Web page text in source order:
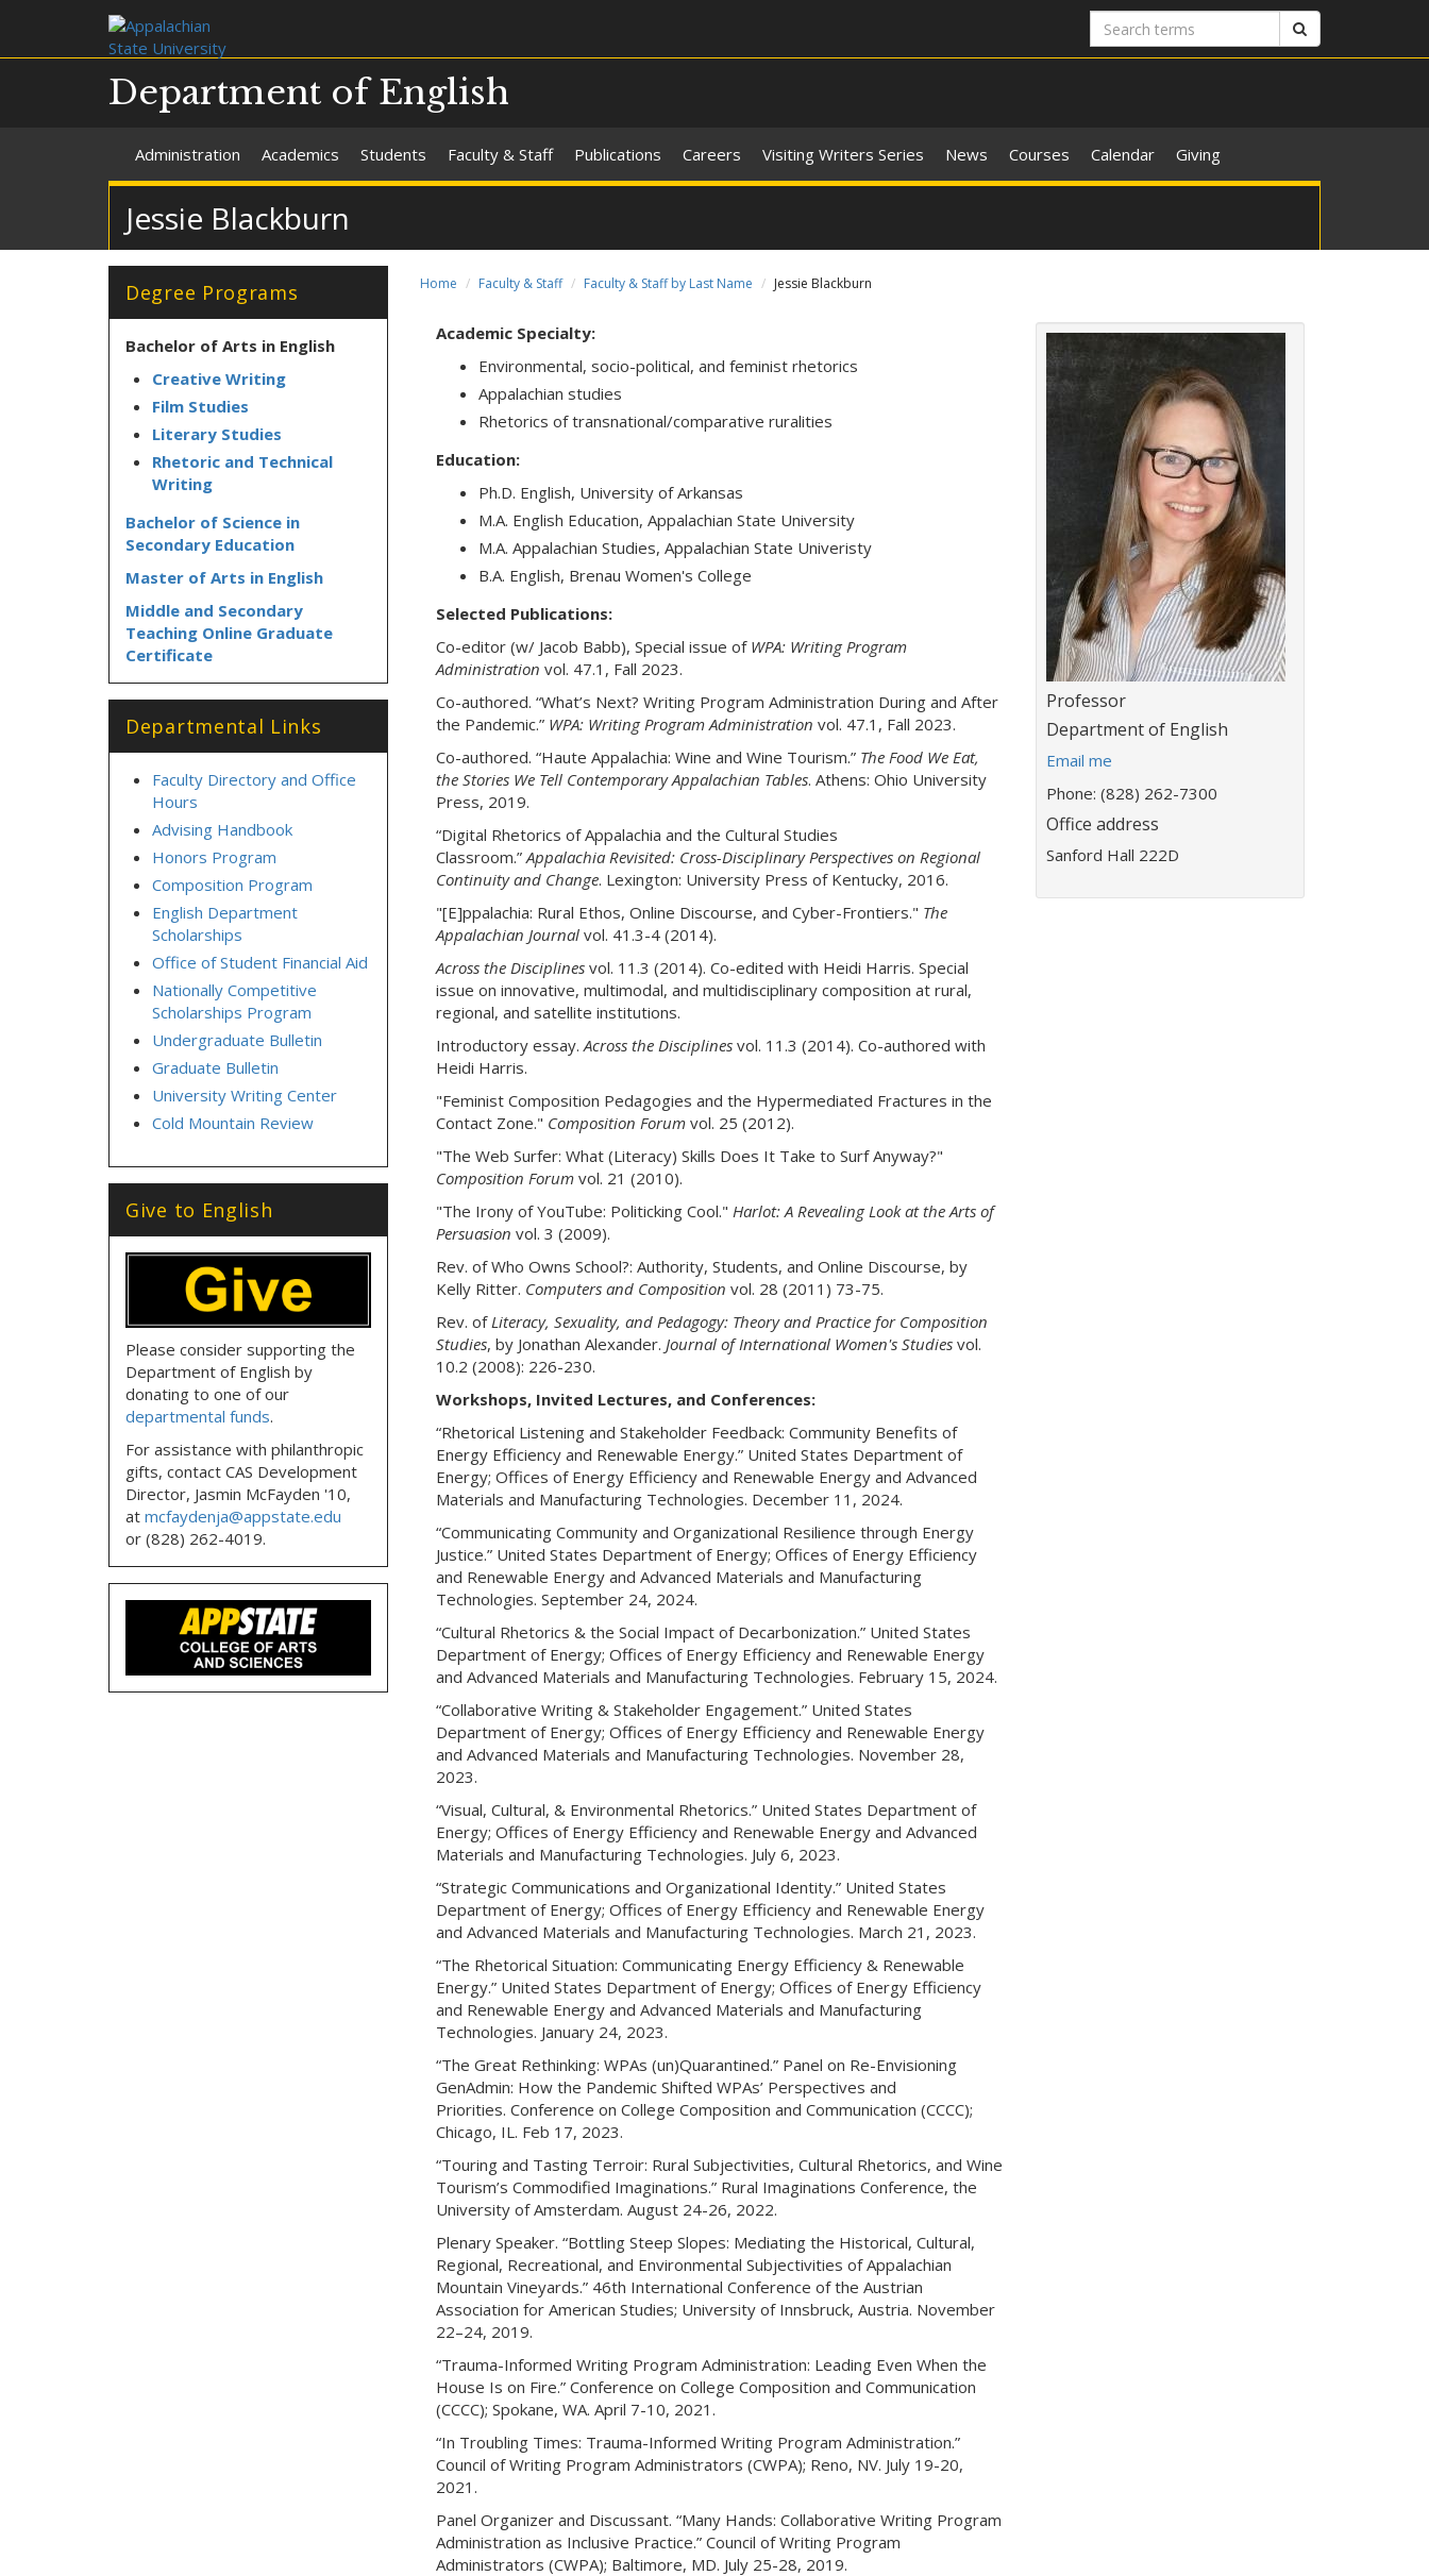
Search
terms
Department of English
Administration Academics Students Faculty & Staff Publications Careers Visiting Writers Series News Courses Calendar Giving
Jessie Blackburn
Home Faculty & Staff Faculty & Staff by Last Name Jessie Blackburn
Academic Specialty:
Environmental, socio-political, and feminist rhetorics
Appalachian studies
Rhetorics of transnational/comparative ruralities
Education:
Ph.D. English, University of Arkansas
M.A. English Education, Appalachian State University
M.A. Appalachian Studies, Appalachian State Univeristy
B.A. English, Brenau Women's College
Selected Publications:
Co-editor (w/ Jacob Babb), Special issue of WPA: Writing Program
Administration vol. 47.1, Fall 2023.
Co-authored. “What’s Next? Writing Program Administration During and After
the Pandemic.” WPA: Writing Program Administration vol. 47.1, Fall 2023.
Co-authored. “Haute Appalachia: Wine and Wine Tourism.” The Food We Eat,
the Stories We Tell Contemporary Appalachian Tables. Athens: Ohio University
Press, 2019.
“Digital Rhetorics of Appalachia and the Cultural Studies
Classroom.”Appalachia Revisited: Cross-Disciplinary Perspectives on Regional
Continuity and Change. Lexington: University Press of Kentucky, 2016.
"[E]ppalachia: Rural Ethos, Online Discourse, and Cyber-Frontiers." The
Appalachian Journalvol. 41.3-4 (2014).
Across the Disciplinesvol. 11.3 (2014). Co-edited with Heidi Harris. Special
issue on innovative, multimodal, and multidisciplinary composition at rural,
regional, and satellite institutions.
Introductory essay. Across the Disciplinesvol. 11.3 (2014). Co-authored with
Heidi Harris.
"Feminist Composition Pedagogies and the Hypermediated Fractures in the
Contact Zone." Composition Forumvol. 25 (2012).
"The Web Surfer: What (Literacy) Skills Does It Take to Surf Anyway?"
Composition Forumvol. 21 (2010).
"The Irony of YouTube: Politicking Cool." Harlot: A Revealing Look at the Arts of
Persuasion vol. 3 (2009).
Rev. of Who Owns School?: Authority, Students, and Online Discourse, by
Kelly Ritter. Computers and Composition vol. 28 (2011) 73-75.
Rev. ofLiteracy, Sexuality, and Pedagogy: Theory and Practice for Composition
Studies, by Jonathan Alexander. Journal of International Women's Studiesvol.
10.2 (2008): 226-230.
Workshops, Invited Lectures, and Conferences:
“Rhetorical Listening and Stakeholder Feedback: Community Benefits of
Energy Efficiency and Renewable Energy.” United States Department of
Energy; Offices of Energy Efficiency and Renewable Energy and Advanced
Materials and Manufacturing Technologies. December 11, 2024.
“Communicating Community and Organizational Resilience through Energy
Justice.” United States Department of Energy; Offices of Energy Efficiency
and Renewable Energy and Advanced Materials and Manufacturing
Technologies. September 24, 2024.
“Cultural Rhetorics & the Social Impact of Decarbonization.” United States
Department of Energy; Offices of Energy Efficiency and Renewable Energy
and Advanced Materials and Manufacturing Technologies. February 15, 2024.
“Collaborative Writing & Stakeholder Engagement.” United States
Department of Energy; Offices of Energy Efficiency and Renewable Energy
and Advanced Materials and Manufacturing Technologies. November 28,
2023.
“Visual, Cultural, & Environmental Rhetorics.” United States Department of
Energy; Offices of Energy Efficiency and Renewable Energy and Advanced
Materials and Manufacturing Technologies. July 6, 2023.
“Strategic Communications and Organizational Identity.” United States
Department of Energy; Offices of Energy Efficiency and Renewable Energy
and Advanced Materials and Manufacturing Technologies. March 21, 2023.
“The Rhetorical Situation: Communicating Energy Efficiency & Renewable
Energy.” United States Department of Energy; Offices of Energy Efficiency
and Renewable Energy and Advanced Materials and Manufacturing
Technologies. January 24, 2023.
“The Great Rethinking: WPAs (un)Quarantined.” Panel on Re-Envisioning
GenAdmin: How the Pandemic Shifted WPAs’ Perspectives and
Priorities. Conference on College Composition and Communication (CCCC);
Chicago, IL. Feb 17, 2023.
“Touring and Tasting Terroir: Rural Subjectivities, Cultural Rhetorics, and Wine
Tourism’s Commodified Imaginations.” Rural Imaginations Conference, the
University of Amsterdam. August 24-26, 2022.
Plenary Speaker. “Bottling Steep Slopes: Mediating the Historical, Cultural,
Regional, Recreational, and Environmental Subjectivities of Appalachian
Mountain Vineyards.” 46th International Conference of the Austrian
Association for American Studies; University of Innsbruck, Austria. November
22–24, 2019.
“Trauma-Informed Writing Program Administration: Leading Even When the
House Is on Fire.” Conference on College Composition and Communication
(CCCC); Spokane, WA. April 7-10, 2021.
“In Troubling Times: Trauma-Informed Writing Program Administration.”
Council of Writing Program Administrators (CWPA); Reno, NV. July 19-20,
2021.
Panel Organizer and Discussant. “Many Hands: Collaborative Writing Program
Administration as Inclusive Practice.” Council of Writing Program
Administrators (CWPA); Baltimore, MD. July 25-28, 2019.
Title:
Professor
Department:
Department of English
E
a
i
l
d
Email me
Phone: (828) 262-7300
Office address
Sanford Hall 222D
Degree Programs
Bachelor of Arts in English
Creative Writing
Film Studies
Literary Studies
Rhetoric and Technical
Writing
Bachelor of Science in
Secondary Education
Master of Arts in English
Middle and Secondary
Teaching Online Graduate
Certificate
Departmental Links
Faculty Directory and Office
Hours
Advising Handbook
Honors Program
Composition Program
English Department
Scholarships
Office of Student Financial Aid
Nationally Competitive
Scholarships Program
Undergraduate Bulletin
Graduate Bulletin
University Writing Center
Cold Mountain Review
Give to English
Please consider supporting the
Department of English by
donating to one of our
departmental funds.
For assistance with philanthropic
gifts, contact CAS Development
Director, Jasmin McFayden '10,
at mcfaydenja@appstate.edu
or (828) 262-4019.